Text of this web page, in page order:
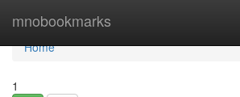
mnobookmarks
Home
Home
1